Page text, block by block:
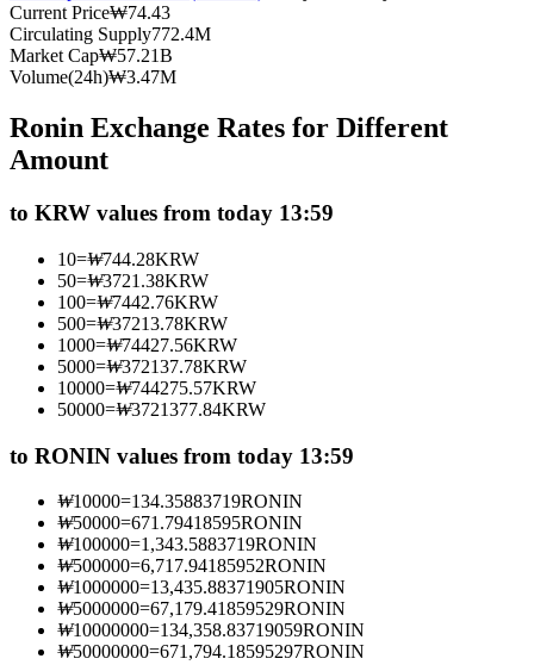
Copy Trading
Join Forces With Top Traders
Become a Copy Trader
Enjoy profit-sharing and copy trading commissions
Information
Current Price₩74.43
Circulating Supply772.4M
Market Cap₩57.21B
Volume(24h)₩3.47M
Ronin Exchange Rates for Different
Amount
to KRW values from today 13:59
10=₩744.28KRW
50=₩3721.38KRW
100=₩7442.76KRW
500=₩37213.78KRW
1000=₩74427.56KRW
5000=₩372137.78KRW
10000=₩744275.57KRW
50000=₩3721377.84KRW
to RONIN values from today 13:59
₩10000=134.35883719RONIN
₩50000=671.79418595RONIN
₩100000=1,343.5883719RONIN
₩500000=6,717.94185952RONIN
₩1000000=13,435.88371905RONIN
₩5000000=67,179.41859529RONIN
₩10000000=134,358.83719059RONIN
₩50000000=671,794.18595297RONIN